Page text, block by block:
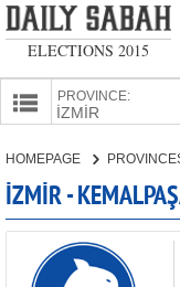
ELECTIONS 2015
PROVINCE:
PARTIES
HOMEPAGE
İZMİR -